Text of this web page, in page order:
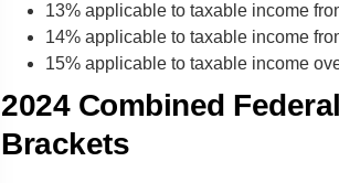
13% applicable to taxable income
14% applicable to taxable income
15% applicable to taxable income
2024 Combined
Brackets